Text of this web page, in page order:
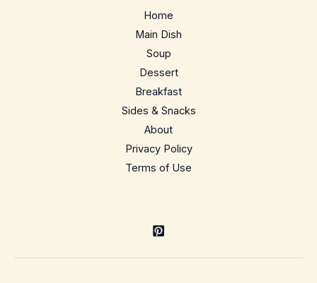
Home
Main Dish
Soup
Dessert
Breakfast
Sides & Snacks
About
Privacy Policy
Terms of Use